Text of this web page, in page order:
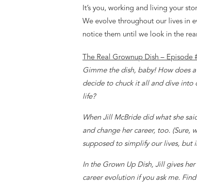
It’s you, working and living your
We evolve throughout our lives in
notice them until we look in the
The Real Grownup Dish – Episode
Gimme the dish, baby! How does
decide to chuck it all and dive
life?
When Jill McBride did what she
and change her career, too. (Sure,
supposed to simplify our lives, but
In the Grown Up Dish, Jill gives
career evolution if you ask me.